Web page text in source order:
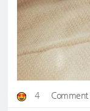
4 Comment